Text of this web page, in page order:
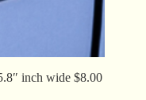
inch wide $8.00